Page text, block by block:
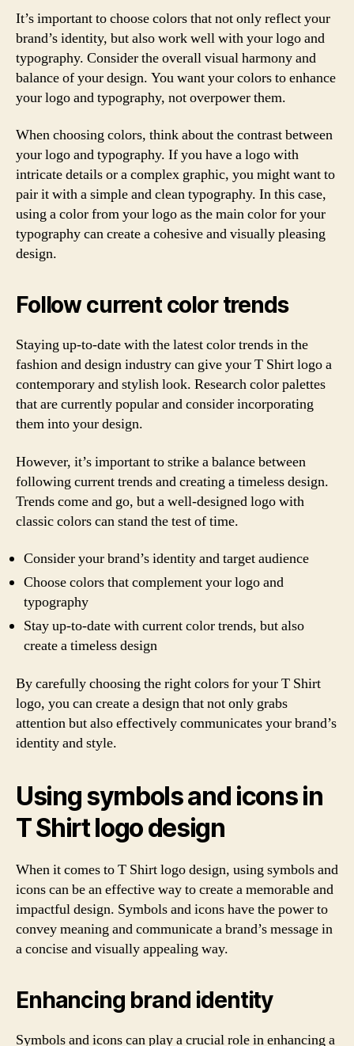
It’s important to choose colors that not only reflect your
brand’s identity, but also work well with your logo and
typography. Consider the overall visual harmony and
balance of your design. You want your colors to enhance
your logo and typography, not overpower them.
When choosing colors, think about the contrast between
your logo and typography. If you have a logo with
intricate details or a complex graphic, you might want to
pair it with a simple and clean typography. In this case,
using a color from your logo as the main color for your
typography can create a cohesive and visually pleasing
design.
Follow current color trends
Staying up-to-date with the latest color trends in the
fashion and design industry can give your T Shirt logo a
contemporary and stylish look. Research color palettes
that are currently popular and consider incorporating
them into your design.
However, it’s important to strike a balance between
following current trends and creating a timeless design.
Trends come and go, but a well-designed logo with
classic colors can stand the test of time.
Consider your brand’s identity and target audience
Choose colors that complement your logo and
typography
Stay up-to-date with current color trends, but also
create a timeless design
By carefully choosing the right colors for your T Shirt
logo, you can create a design that not only grabs
attention but also effectively communicates your brand’s
identity and style.
Using symbols and icons in
T Shirt logo design
When it comes to T Shirt logo design, using symbols and
icons can be an effective way to create a memorable and
impactful design. Symbols and icons have the power to
convey meaning and communicate a brand’s message in
a concise and visually appealing way.
Enhancing brand identity
Symbols and icons can play a crucial role in enhancing a